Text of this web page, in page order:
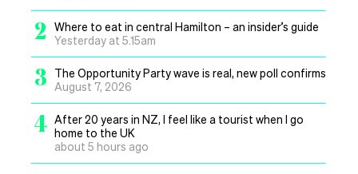
2
Where to eat in central Hamilton – an insider’s guide
Yesterday at 5.15am
3
The Opportunity Party wave is real, new poll confirms
August 7, 2026
4 After 20 years in NZ, I feel like a tourist when I go
home to the UK
about 5 hours ago